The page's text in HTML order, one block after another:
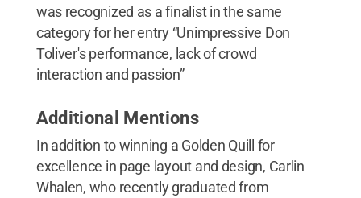
was recognized as a finalist in the same
category for her entry “Unimpressive Don
Toliver's performance, lack of crowd
interaction and passion”
Additional Mentions
In addition to winning a Golden Quill for
excellence in page layout and design, Carlin
Whalen, who recently graduated from